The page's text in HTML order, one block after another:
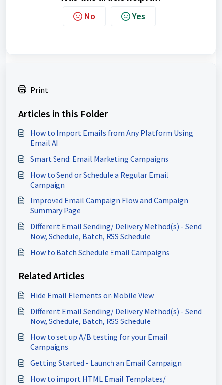
No Yes
Print
Articles in this Folder
How to Import Emails from Any Platform Using
Email AI
Smart Send: Email Marketing Campaigns
How to Send or Schedule a Regular Email
Campaign
Improved Email Campaign Flow and Campaign
Summary Page
Different Email Sending/ Delivery Method(s) - Send
Now, Schedule, Batch, RSS Schedule
How to Batch Schedule Email Campaigns
Related Articles
Hide Email Elements on Mobile View
Different Email Sending/ Delivery Method(s) - Send
Now, Schedule, Batch, RSS Schedule
How to set up A/B testing for your Email
Campaigns
Getting Started - Launch an Email Campaign
How to import HTML Email Templates/